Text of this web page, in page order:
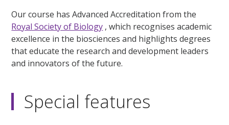
Our course has Advanced Accreditation from the
Royal Society of Biology , which recognises academic
excellence in the biosciences and highlights degrees
that educate the research and development leaders
and innovators of the future.
Special features